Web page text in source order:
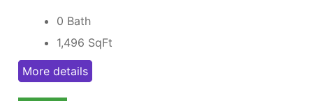
0 Bath
1,496 SqFt
More details